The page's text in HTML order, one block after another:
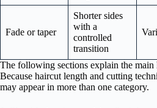
Fade or taper
Shorter sides
with a
controlled
transition
The following sections explain the main
Because haircut length and cutting
may appear in more than one category.